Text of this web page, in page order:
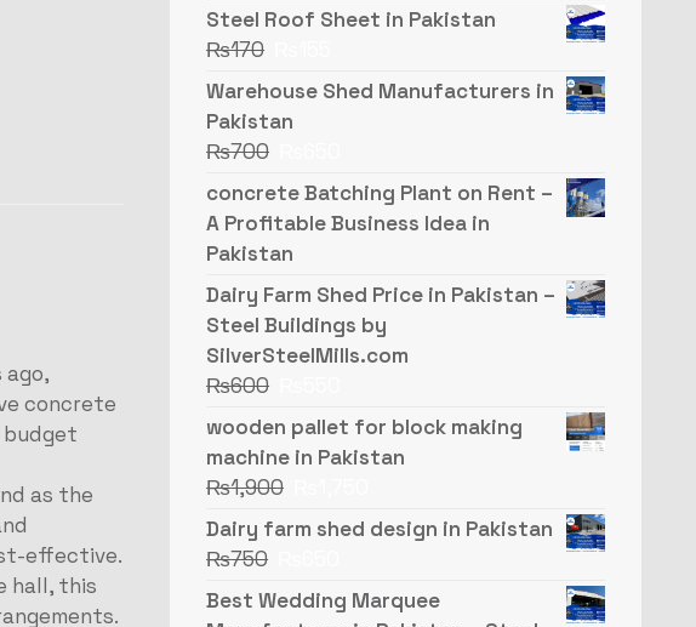
concrete
as the
effective.
hall, this
Steel Roof Sheet in Pakistan
₨170
Warehouse Shed Manufacturers in
Pakistan
₨700
concrete Batching Plant on Rent –
A Profitable Business Idea in
Pakistan
Dairy Farm Shed Price in Pakistan –
Steel Buildings by
SilverSteelMills.com
₨600
wooden pallet for block making
machine in Pakistan
₨1,900
Dairy farm shed design in Pakistan
₨750
Best Wedding Marquee